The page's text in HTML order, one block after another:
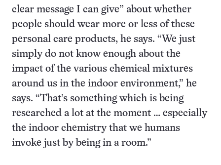
clear message I can give” about whether
people should wear more or less of these
personal care products, he says. “We just
simply do not know enough about the
impact of the various chemical mixtures
around us in the indoor environment,” he
says. “That’s something which is being
researched a lot at the moment … especially
the indoor chemistry that we humans
invoke just by being in a room.”